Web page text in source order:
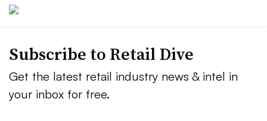
Subscribe to Retail Dive
Get the latest retail industry news & intel in
your inbox for free.